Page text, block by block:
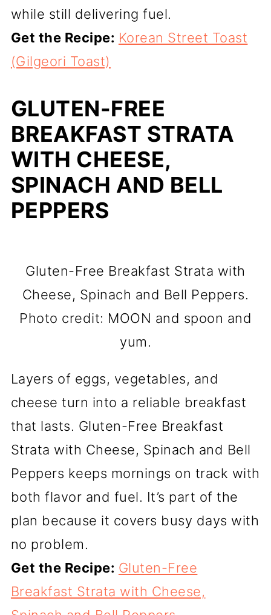
while still delivering fuel.
Get the Recipe: Korean Street Toast
(Gilgeori Toast)
GLUTEN-FREE
BREAKFAST STRATA
WITH CHEESE,
SPINACH AND BELL
PEPPERS
Gluten-Free Breakfast Strata with
Cheese, Spinach and Bell Peppers.
Photo credit: MOON and spoon and
yum.
Layers of eggs, vegetables, and
cheese turn into a reliable breakfast
that lasts. Gluten-Free Breakfast
Strata with Cheese, Spinach and Bell
Peppers keeps mornings on track with
both flavor and fuel. It’s part of the
plan because it covers busy days with
no problem.
Get the Recipe: Gluten-Free
Breakfast Strata with Cheese,